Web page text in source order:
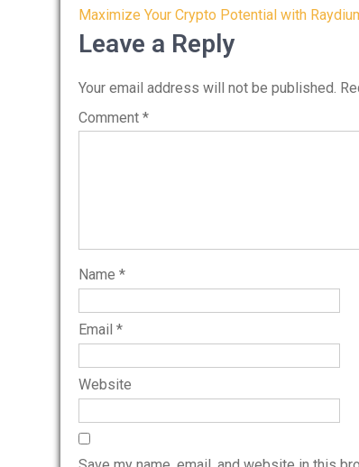
Post
navigation
Maximize Your Crypto Potential with
Leave a Reply
Your email address will not be published.
Comment *
Name *
Email *
Website